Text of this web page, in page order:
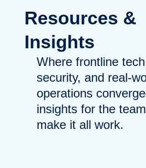
Resources &
Insights
Where frontline
security, and real-
operations
insights for the
make it all work.